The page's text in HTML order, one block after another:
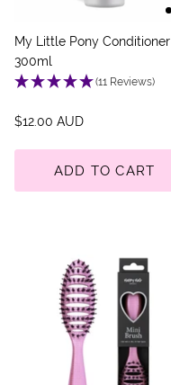
My Little Pony Conditioner
300ml
(11 Reviews)
$12.00 AUD
ADD TO CART